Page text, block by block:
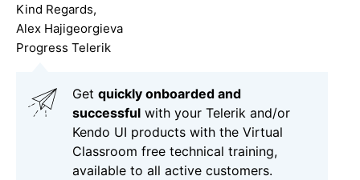
Kind Regards,
Alex Hajigeorgieva
Progress Telerik
Get quickly onboarded and
successful with your Telerik and/or
Kendo UI products with the Virtual
Classroom free technical training,
available to all active customers.